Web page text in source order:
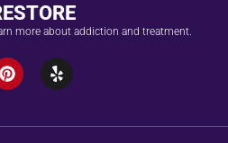
more about addiction and treatment.